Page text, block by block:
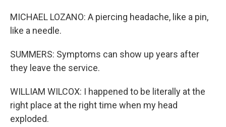
MICHAEL LOZANO: A piercing headache, like a pin,
like a needle.
SUMMERS: Symptoms can show up years after
they leave the service.
WILLIAM WILCOX: I happened to be literally at the
right place at the right time when my head
exploded.